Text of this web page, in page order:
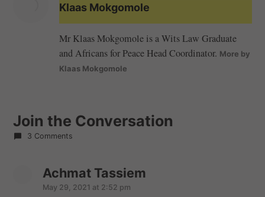
Klaas Mokgomole
Mr Klaas Mokgomole is a Wits Law Graduate
and Africans for Peace Head Coordinator. More by
Klaas Mokgomole
Join the Conversation
3 Comments
Achmat Tassiems
May 29, 2021 at 2:52 pm